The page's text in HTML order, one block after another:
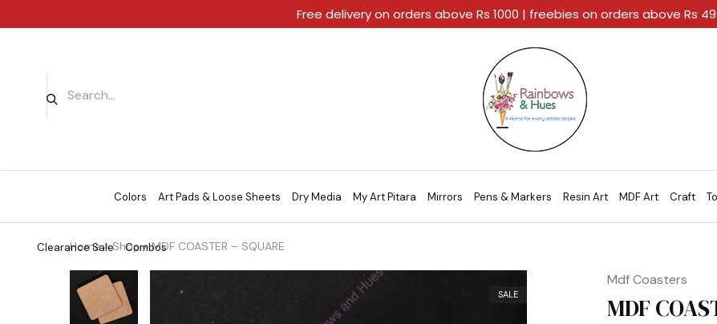
Rainbows
And
Hues
A
Home
For
Every
Artistic
Stroke.
Colors Art Pads & Loose Sheets Dry Media My Art Pitara Mirrors Pens & Markers Resin Art MDF Art Craft
Clearance Sale Combos
Home»Shop»MDF COASTER – SQUARE
SALE
Mdf Coasters
MDF
Free delivery on orders above Rs 1000 | freebies on orders above Rs